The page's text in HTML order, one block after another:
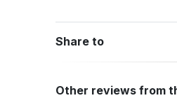
Share to
Other reviews from